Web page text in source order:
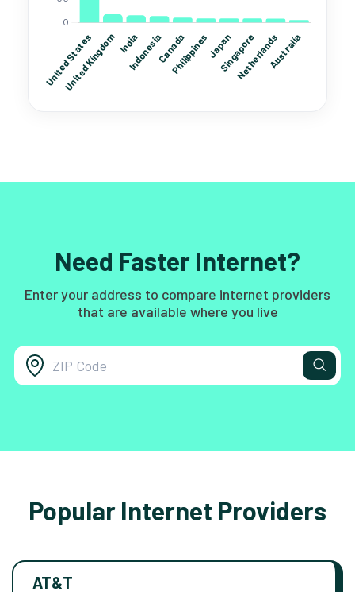
Need Faster Internet?
Enter your address to compare internet providers
that are available where you live
Popular Internet Providers
AT&T